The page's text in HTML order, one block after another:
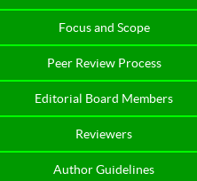
Focus and Scope
Peer Review Process
Editorial Board Members
Reviewers
Author Guidelines